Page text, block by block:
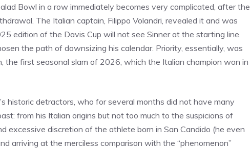
Bowl in a row immediately becomes very complicated, after the
The Italian captain, Filippo Volandri, revealed it and was
edition of the Davis Cup will not see Sinner at the starting line.
the path of downsizing his calendar. Priority, essentially, was
the first seasonal slam of 2026, which the Italian champion won in
historic detractors, who for several months did not have many
from his Italian origins but not too much to the suspicions of
excessive discretion of the athlete born in San Candido (he even
arriving at the merciless comparison with the “phenomenon”